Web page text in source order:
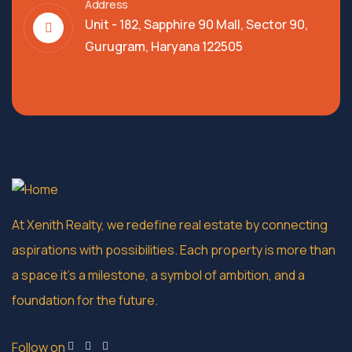
Address
Unit - 182, Sapphire 90 Mall, Sector 90,
Gurugram, Haryana 122505
At Xenith Realty, we redefine real estate by connecting
aspirations with possibilities. Each property is more than
a space it’s a milestone, a symbol of ambition, and a
foundation for the future.
Follow on